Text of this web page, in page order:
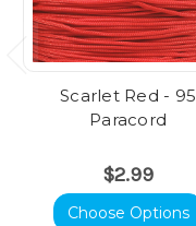
Scarlet Red - 95
Paracord
$2.99
Choose Options